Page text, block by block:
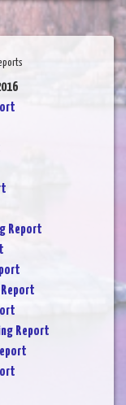
Report
Report
Report